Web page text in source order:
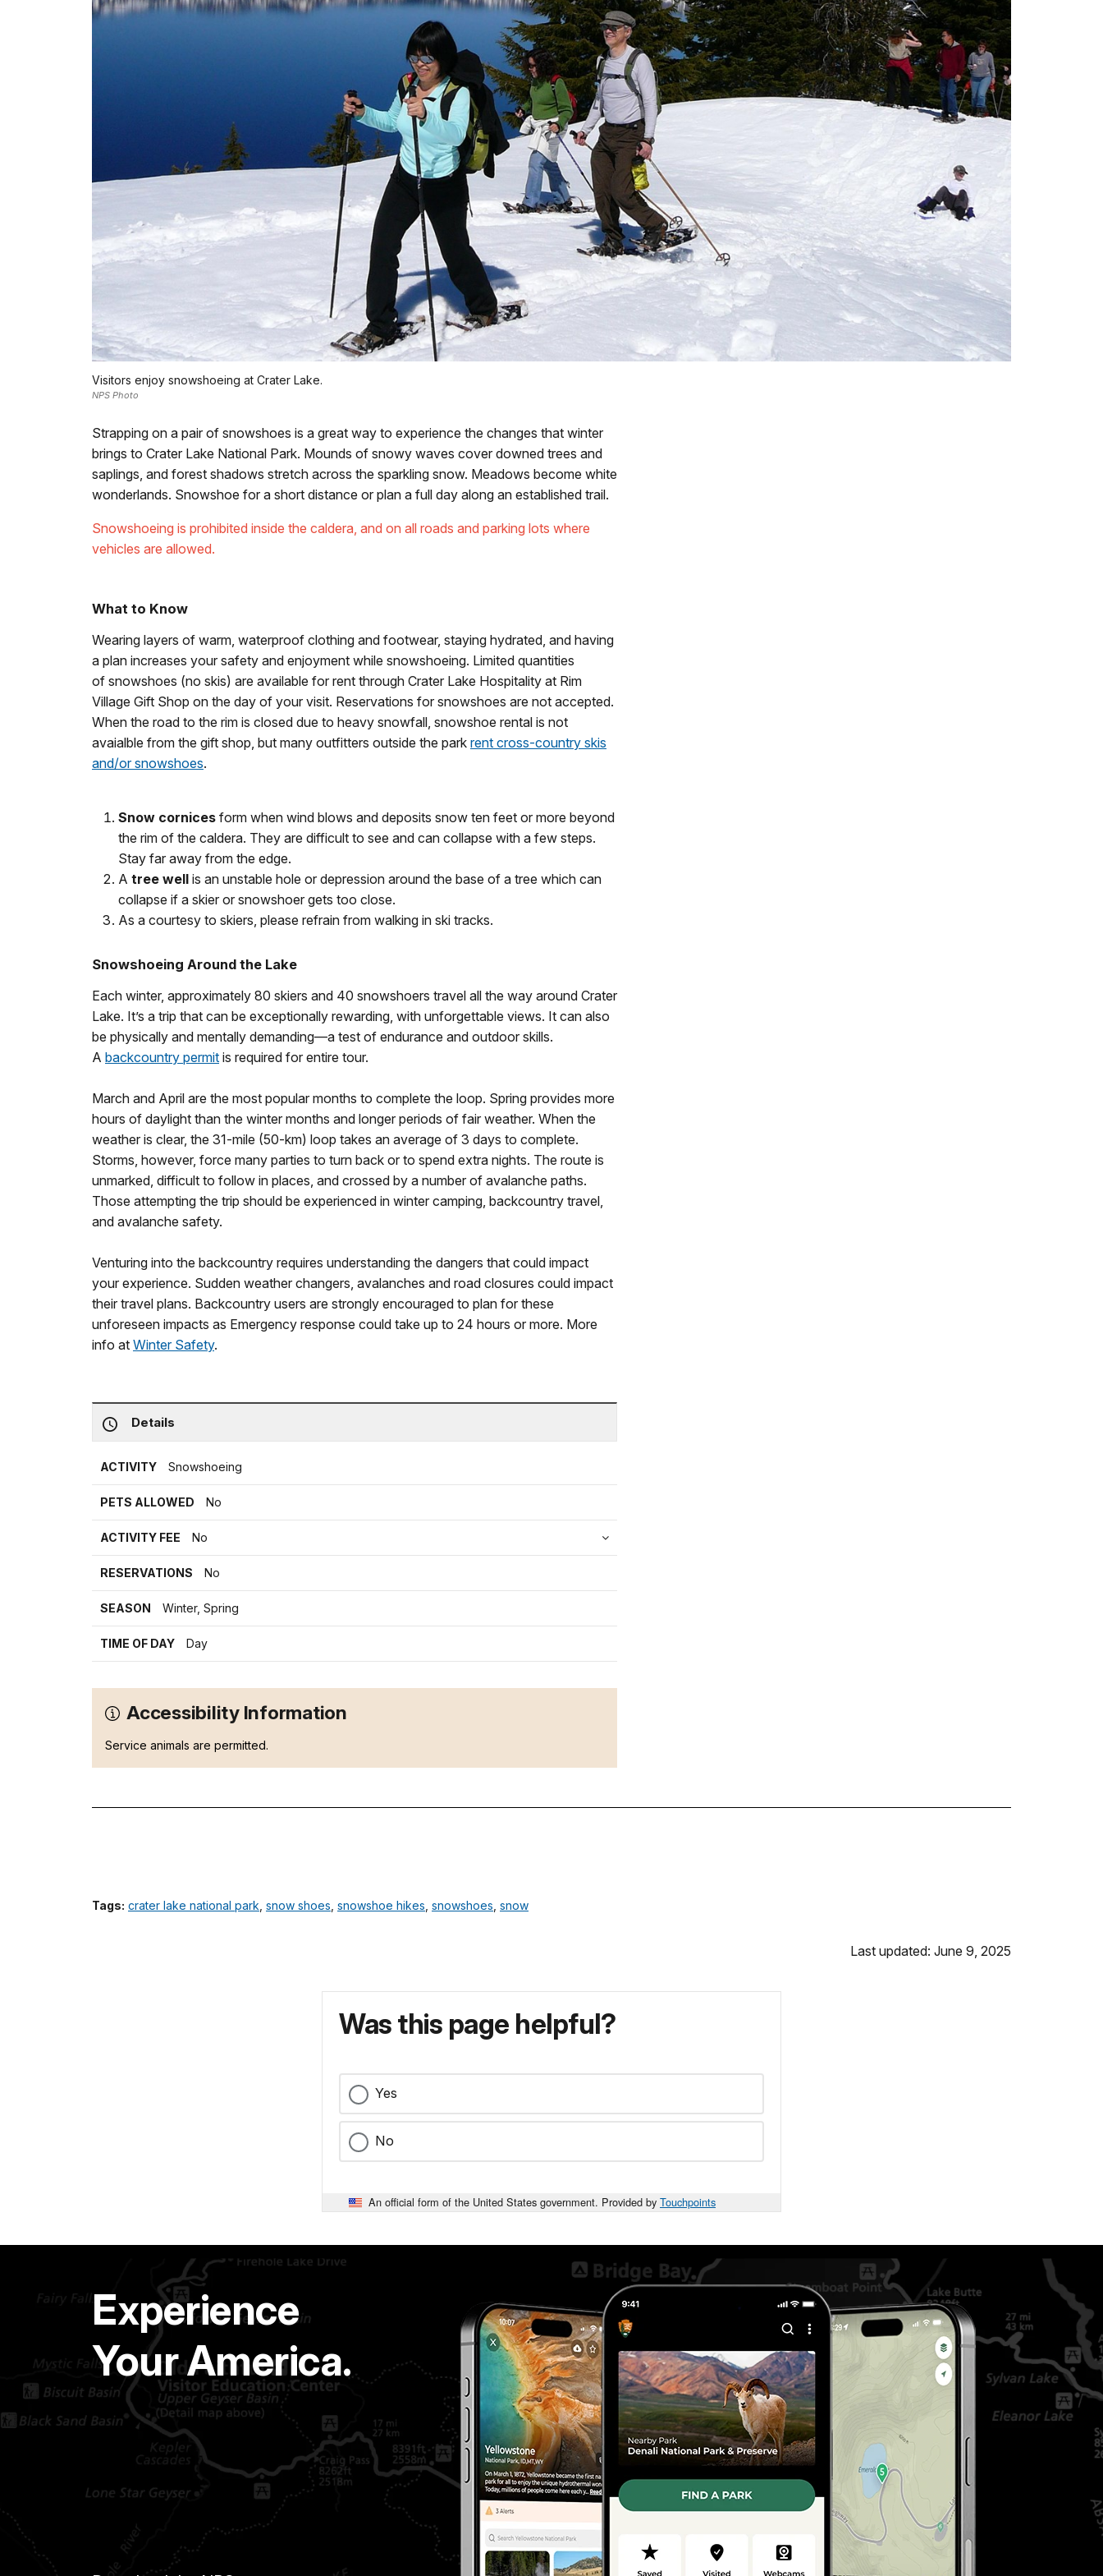
Visitors enjoy snowshoeing at Crater Lake.
NPS Photo
Strapping on a pair of snowshoes is a great way to experience the changes that winter
brings to Crater Lake National Park. Mounds of snowy waves cover downed trees and
saplings, and forest shadows stretch across the sparkling snow. Meadows become white
wonderlands. Snowshoe for a short distance or plan a full day along an established trail.
Snowshoeing is prohibited inside the caldera, and on all roads and parking lots where
vehicles are allowed.
What to Know
Wearing layers of warm, waterproof clothing and footwear, staying hydrated, and having
a plan increases your safety and enjoyment while snowshoeing. Limited quantities
of snowshoes (no skis) are available for rent through Crater Lake Hospitality at Rim
Village Gift Shop on the day of your visit. Reservations for snowshoes are not accepted.
When the road to the rim is closed due to heavy snowfall, snowshoe rental is not
avaialble from the gift shop, but many outfitters outside the park rent cross-country skis
and/or snowshoes.
Snow cornices form when wind blows and deposits snow ten feet or more beyond
the rim of the caldera. They are difficult to see and can collapse with a few steps.
Stay far away from the edge.
A tree well is an unstable hole or depression around the base of a tree which can
collapse if a skier or snowshoer gets too close.
As a courtesy to skiers, please refrain from walking in ski tracks.
Snowshoeing Around the Lake
Each winter, approximately 80 skiers and 40 snowshoers travel all the way around Crater
Lake. It’s a trip that can be exceptionally rewarding, with unforgettable views. It can also
be physically and mentally demanding—a test of endurance and outdoor skills.
A backcountry permit is required for entire tour.
March and April are the most popular months to complete the loop. Spring provides more
hours of daylight than the winter months and longer periods of fair weather. When the
weather is clear, the 31-mile (50-km) loop takes an average of 3 days to complete.
Storms, however, force many parties to turn back or to spend extra nights. The route is
unmarked, difficult to follow in places, and crossed by a number of avalanche paths.
Those attempting the trip should be experienced in winter camping, backcountry travel,
and avalanche safety.
Venturing into the backcountry requires understanding the dangers that could impact
your experience. Sudden weather changers, avalanches and road closures could impact
their travel plans. Backcountry users are strongly encouraged to plan for these
unforeseen impacts as Emergency response could take up to 24 hours or more. More
info at Winter Safety.
Details
ACTIVITY Snowshoeing
PETS ALLOWED No
ACTIVITY FEE No
RESERVATIONS No
SEASON Winter, Spring
TIME OF DAY Day
Accessibility Information
Service animals are permitted.
Tags: crater lake national park snow shoes snowshoe hikes snowshoes snow
Last updated: June 9, 2025
Was this page helpful?
Yes
No
An official form of the United States government. Provided by Touchpoints
Experience
Your America.